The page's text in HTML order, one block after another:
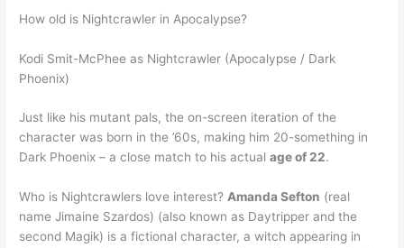
How old is Nightcrawler in Apocalypse?
Kodi Smit-McPhee as Nightcrawler (Apocalypse / Dark
Phoenix)
Just like his mutant pals, the on-screen iteration of the
character was born in the ’60s, making him 20-something in
Dark Phoenix – a close match to his actualage of 22.
Who is Nightcrawlers love interest?Amanda Sefton (real
name Jimaine Szardos) (also known as Daytripper and the
second Magik) is a fictional character, a witch appearing in